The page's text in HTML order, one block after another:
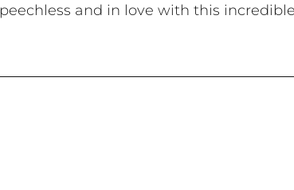
and in love with this incredible